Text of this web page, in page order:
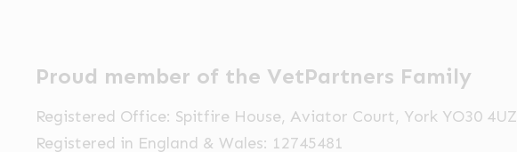
Proud member of the VetPartners Family
Registered Office: Spitfire House, Aviator Court, York YO30 4UZ
Registered in England & Wales: 12745481